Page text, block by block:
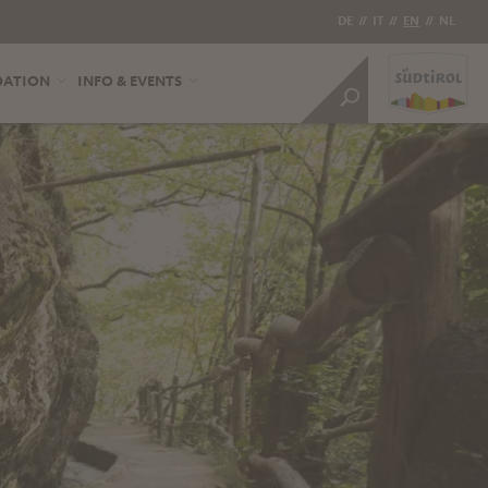
DE // IT // EN // NL
INFO & EVENTS